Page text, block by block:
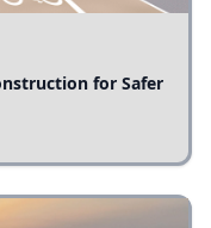
for Safer